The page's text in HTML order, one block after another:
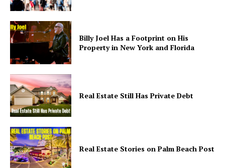
Billy Joel Has a Footprint on His
Property in New York and Florida
Real Estate Still Has Private Debt
Real Estate Stories on Palm Beach Post